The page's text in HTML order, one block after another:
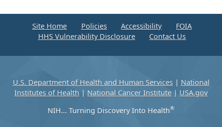
Site Home Policies Accessibility
FOIA
HHS Vulnerability Disclosure
Contact Us
U.S. Department of Health and Human Services| National
Institutes of Health | National Cancer Institute | USA.gov
NIH... Turning Discovery Into Health®